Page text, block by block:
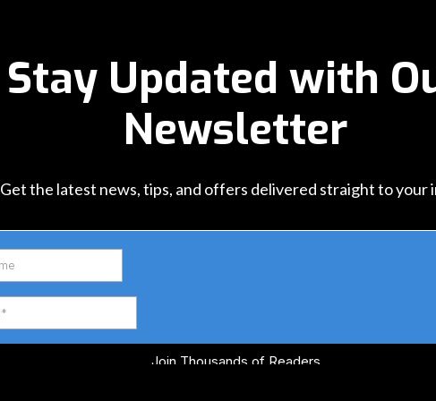
Stay Updated with
Newsletter
Get the latest news, tips, and offers delivered straight to your